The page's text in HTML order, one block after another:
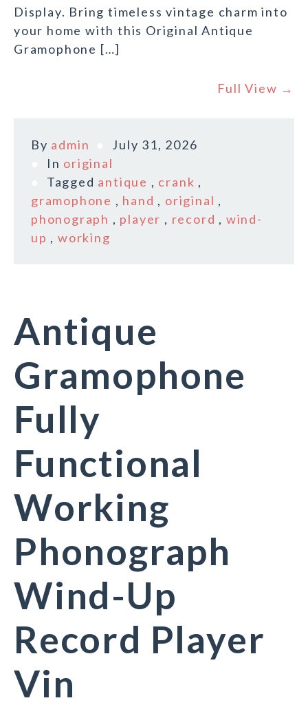
Display. Bring timeless vintage charm into
your home with this Original Antique
Gramophone […]
Full View →
By admin
July 31, 2026
In original
Tagged antique , crank ,
gramophone , hand , original ,
phonograph , player , record , wind-
up ,working
Antique
Gramophone
Fully
Functional
Working
Phonograph
Wind-Up
Record Player
Vin